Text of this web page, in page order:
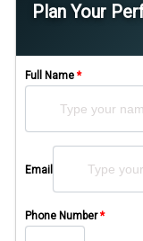
Plan Your
Full Name *
Please
Email
Phone Number *